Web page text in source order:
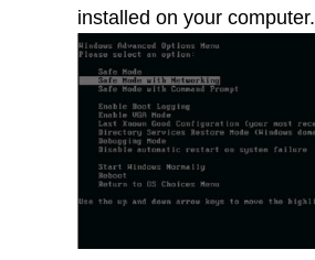
installed on your computer.